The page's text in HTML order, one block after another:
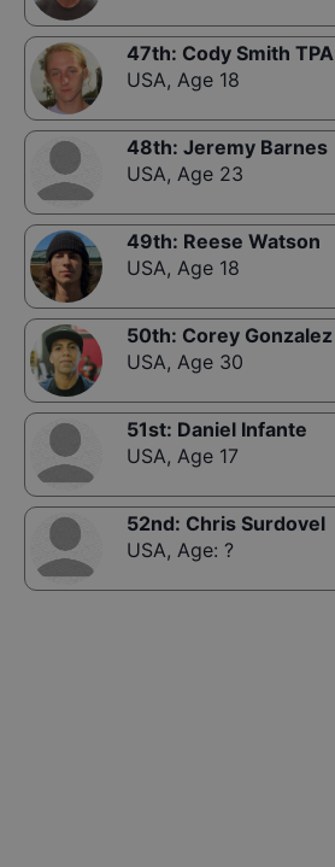
47th: Cody Smith TPA
USA, Age 18
48th: Jeremy Barnes
USA, Age 23
49th: Reese Watson
USA, Age 18
50th: Corey Gonzalez
USA, Age 30
51st: Daniel Infante
USA, Age 17
52nd: Chris Surdovel
USA, Age: ?